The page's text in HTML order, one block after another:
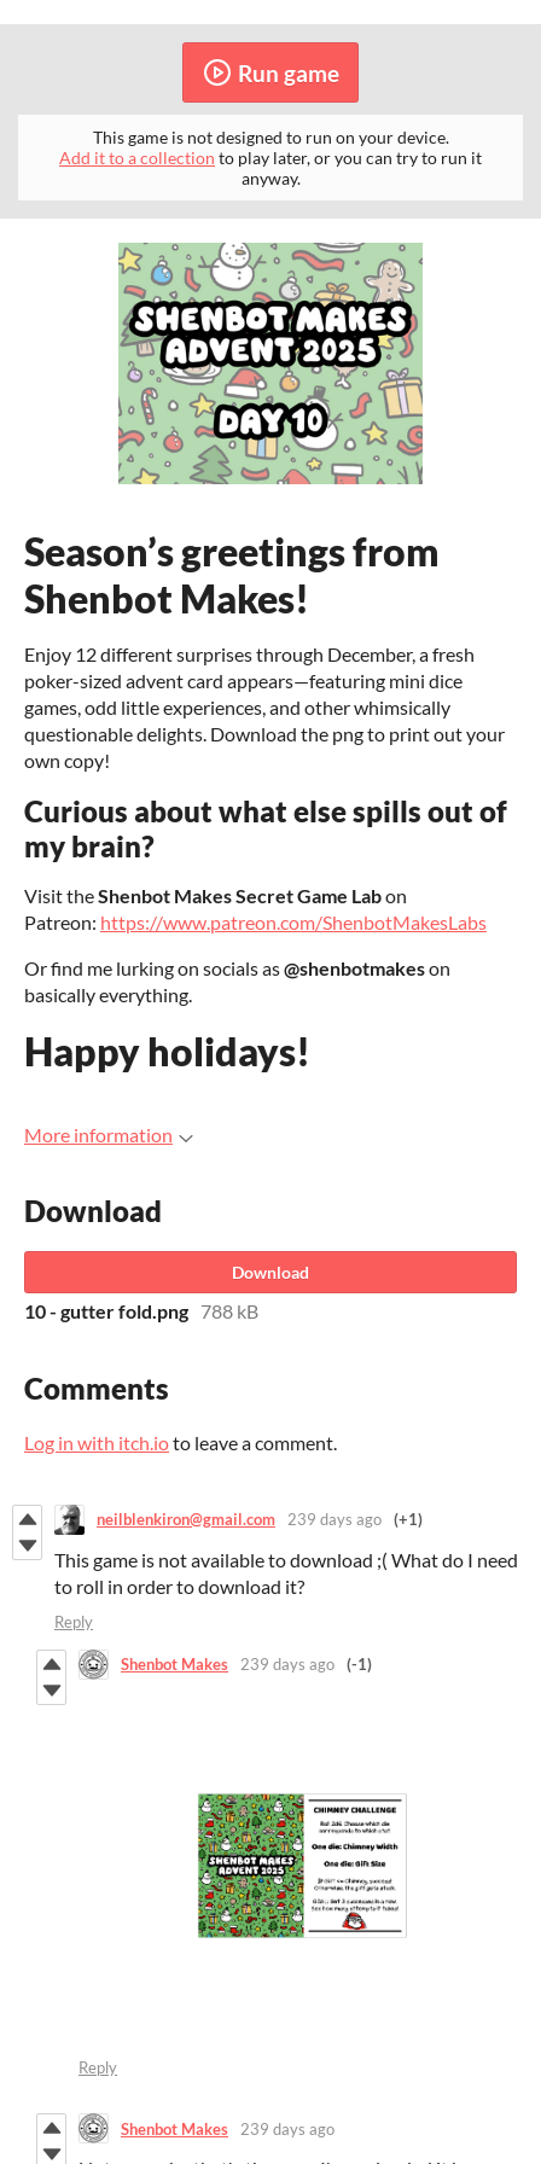
Run game
This game is not designed to run on your device.
Add it to a collection to play later, or you can try to run it
anyway.
Season’s greetings from
Shenbot Makes!
Enjoy 12 different surprises through December, a fresh
poker-sized advent card appears—featuring mini dice
games, odd little experiences, and other whimsically
questionable delights. Download the png to print out your
own copy!
Curious about what else spills out of
my brain?
Visit theShenbot Makes Secret Game Labon
Patreon: https://www.patreon.com/ShenbotMakesLabs
Or find me lurking on socials as@shenbotmakeson
basically everything.
Happy holidays!
More information
Download
Download
10 - gutter fold.png 788 kB
Comments
Log in with itch.ioto leave a comment.
neilblenkiron@gmail.com 239 days ago (+1)
This game is not available to download ;( What do I need
to roll in order to download it?
Reply
Shenbot Makes 239 days ago (-1)
Reply
Shenbot Makes 239 days ago